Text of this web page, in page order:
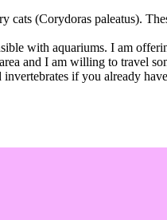
cats (Corydoras paleatus).
with aquariums. I am
and I am willing to travel
if you already